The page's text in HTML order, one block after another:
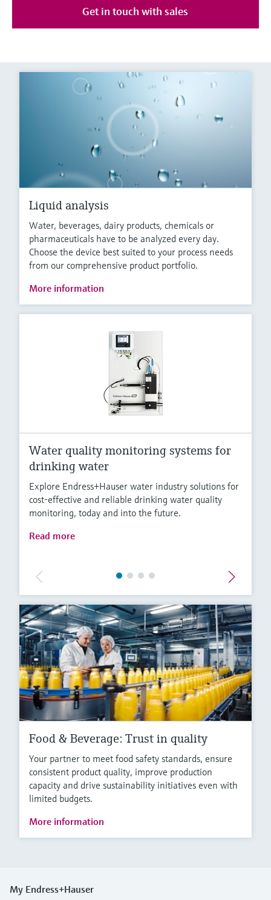
Get in touch with sales
Liquid analysis
Water, beverages, dairy products, chemicals or
pharmaceuticals have to be analyzed every day.
Choose the device best suited to your process needs
from our comprehensive product portfolio.
More information
Water quality monitoring systems for
drinking water
Explore Endress+Hauser water industry solutions for
cost-effective and reliable drinking water quality
monitoring, today and into the future.
Read more
Food & Beverage: Trust in quality
Your partner to meet food safety standards, ensure
consistent product quality, improve production
capacity and drive sustainability initiatives even with
limited budgets.
More information
My Endress+Hauser